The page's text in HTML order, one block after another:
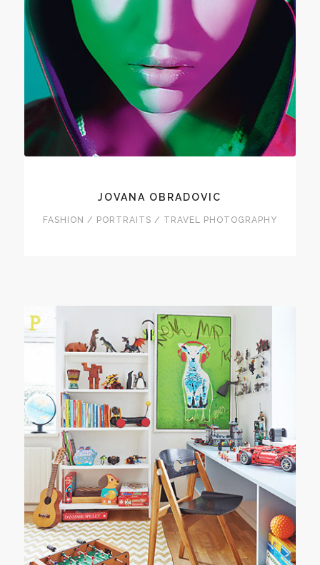
JOVANA OBRADOVIC
FASHION / PORTRAITS / TRAVEL PHOTOGRAPHY